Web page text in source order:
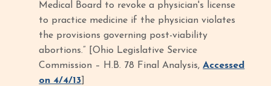
Medical Board to revoke a physician's license
to practice medicine if the physician violates
the provisions governing post-viability
abortions.” [Ohio Legislative Service
Commission – H.B. 78 Final Analysis,Accessed
on 4/4/13